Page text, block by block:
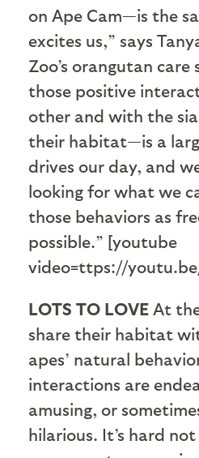
on Ape Cam—is the
excites us,” says
Zoo’s orangutan care
those positive
other and with the
their habitat—is a
drives our day, and
looking for what we
those behaviors as
possible.” [youtube
video=ttps://
LOTS TO LOVE At
share their habitat
apes’ natural
interactions are
amusing, or
hilarious. It’s hard